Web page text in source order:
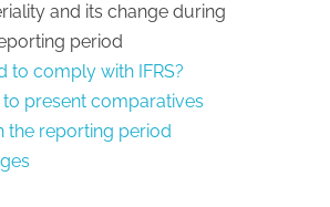
and its change during
period
to comply with IFRS?
present comparatives
the reporting period